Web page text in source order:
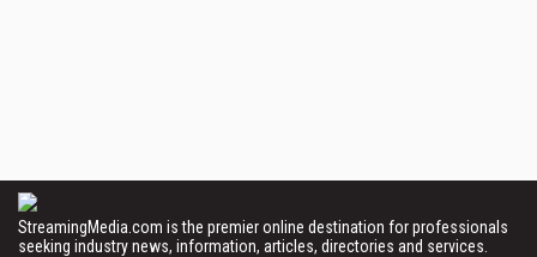
StreamingMedia.com is the premier online destination for professionals
seeking industry news, information, articles, directories and services.